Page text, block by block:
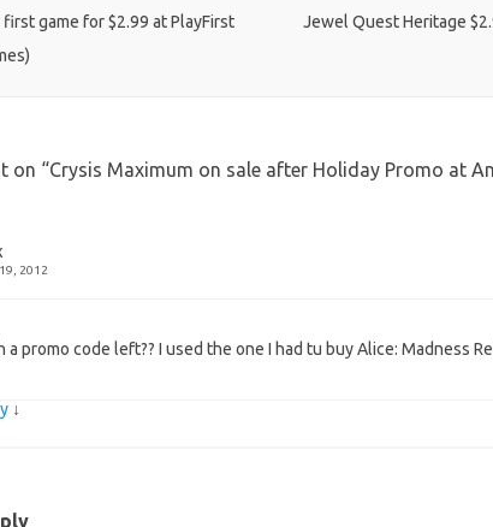
game for $2.99 at PlayFirst
Jewel Quest Heritage
on “Crysis Maximum on sale after Holiday Promo at
2012
a promo code left?? I used the one I had tu buy Alice: Madness
↓